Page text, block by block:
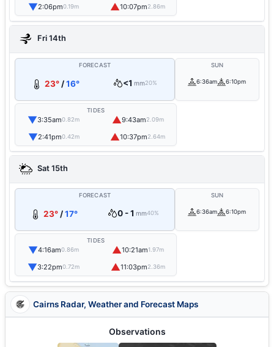
▼2:06pm0.19m ▲10:07pm2.86m
Fri 14th
FORECAST
23° /16° <1 mm20%
SUN
6:36am 6:10pm
TIDES
▼3:35am0.82m ▲9:43am2.09m
▼2:41pm0.42m ▲10:37pm2.64m
Sat 15th
FORECAST
23°/17° 0 - 1 mm40%
SUN
6:36am 6:10pm
TIDES
▼4:16am0.86m ▲10:21am1.97m
▼3:22pm0.72m ▲11:03pm2.36m
Cairns Radar, Weather and Forecast Maps
Observations